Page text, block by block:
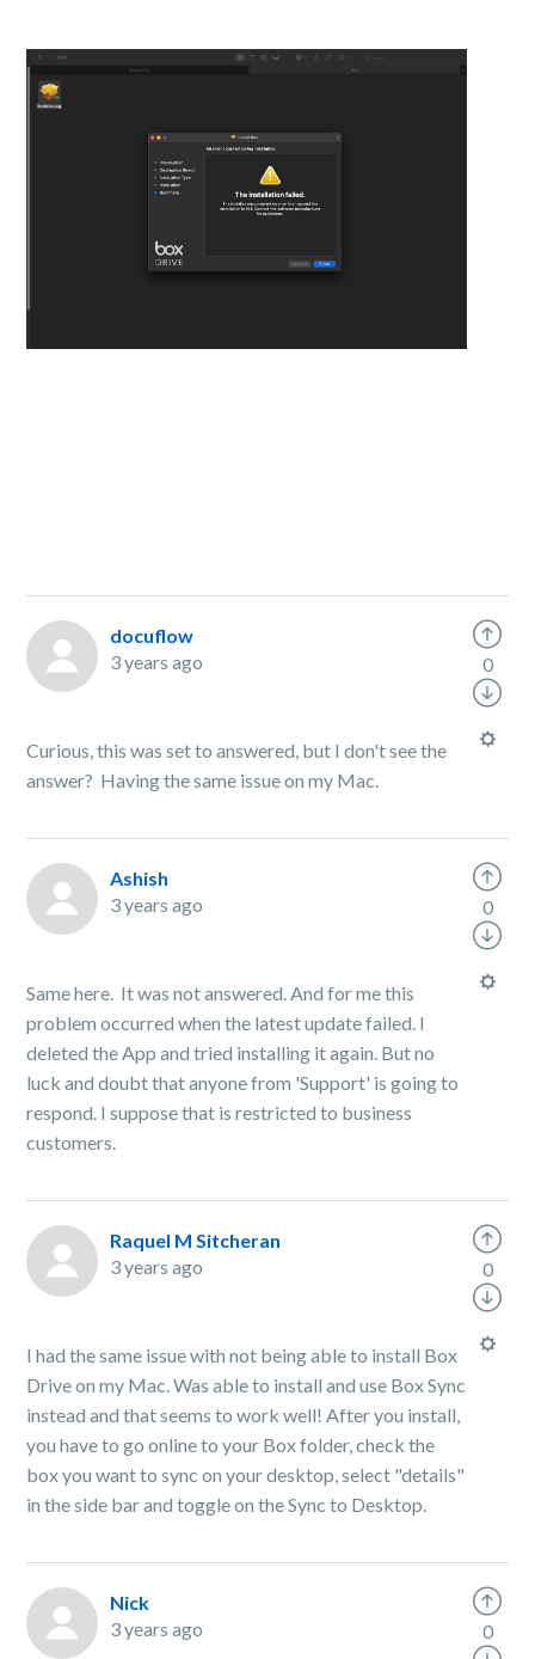
docuflow
3 years ago
Curious, this was set to answered, but I don't see the
answer? Having the same issue on my Mac.
0
Ashish
3 years ago
Same here. It was not answered. And for me this
problem occurred when the latest update failed. I
deleted the App and tried installing it again. But no
luck and doubt that anyone from 'Support' is going to
respond. I suppose that is restricted to business
customers.
0
Raquel M Sitcheran
3 years ago
I had the same issue with not being able to install Box
Drive on my Mac. Was able to install and use Box Sync
instead and that seems to work well! After you install,
you have to go online to your Box folder, check the
box you want to sync on your desktop, select "details"
in the side bar and toggle on the Sync to Desktop.
0
Nick
3 years ago
0